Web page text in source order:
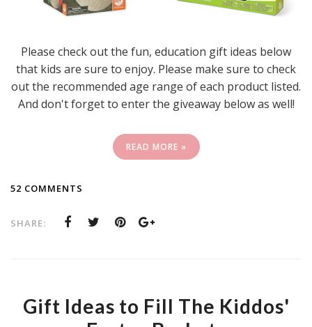
Please check out the fun, education gift ideas below
that kids are sure to enjoy. Please make sure to check
out the recommended age range of each product listed.
And don't forget to enter the giveaway below as well!
READ MORE »
52 COMMENTS
SHARE:
Gift Ideas to Fill The Kiddos'